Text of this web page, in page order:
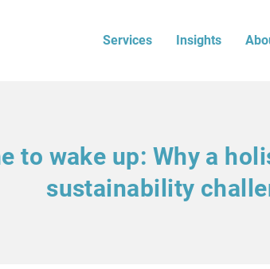
Services Insights
to wake up: Why a
sustainability